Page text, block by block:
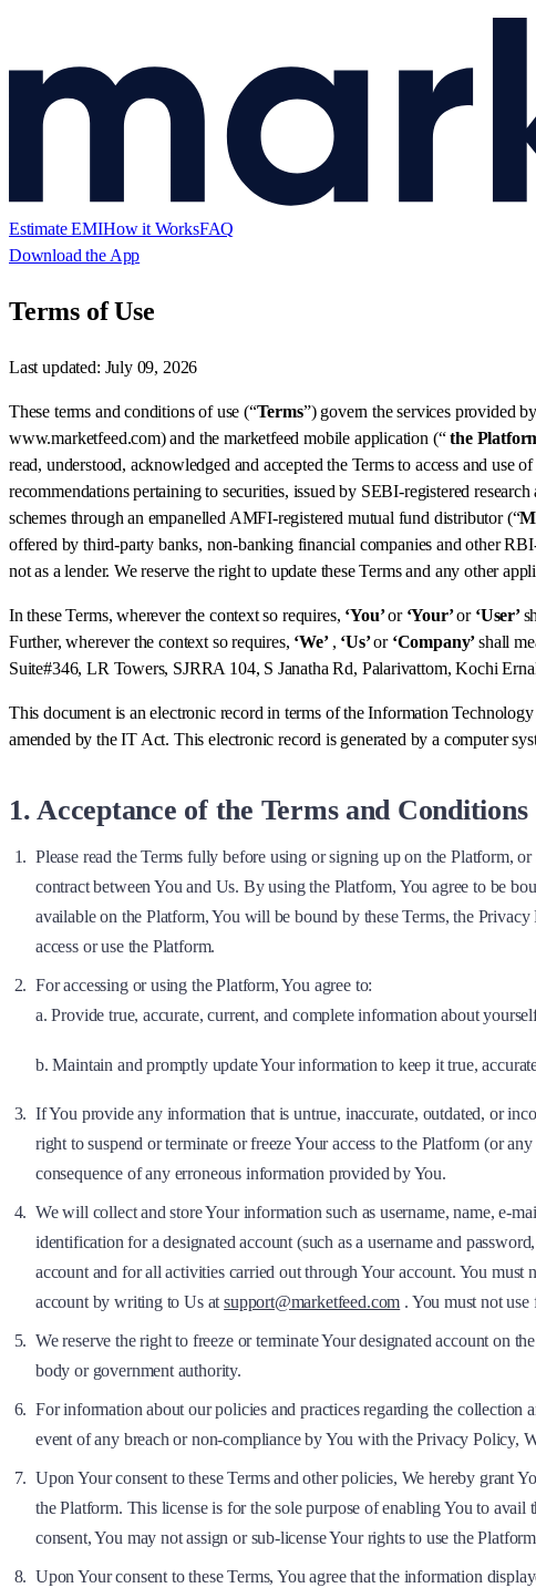
Estimate EMIHow it WorksFAQ
Download the App
Terms of Use
Last updated: July 09, 2026
These terms and conditions of use (“Terms”) govern the services provided
www.marketfeed.com) and the marketfeed mobile application (“the
read, understood, acknowledged and accepted the Terms to access and
recommendations pertaining to securities, issued by SEBI-registered
schemes through an empanelled AMFI-registered mutual fund distributor (“
offered by third-party banks, non-banking financial companies and other
not as a lender. We reserve the right to update these Terms and any other
In these Terms, wherever the context so requires, ‘You’or‘Your’or‘User’
Further, wherever the context so requires, ‘We’ , ‘Us’or‘Company’shall
Suite#346, LR Towers, SJRRA 104, S Janatha Rd, Palarivattom, Kochi
This document is an electronic record in terms of the Information
amended by the IT Act. This electronic record is generated by a computer
1. Acceptance of the Terms and Conditions
Please read the Terms fully before using or signing up on the Platform,
contract between You and Us. By using the Platform, You agree to be
available on the Platform, You will be bound by these Terms, the
access or use the Platform.
For accessing or using the Platform, You agree to:
a. Provide true, accurate, current, and complete information about
b. Maintain and promptly update Your information to keep it true,
If You provide any information that is untrue, inaccurate, outdated, or
right to suspend or terminate or freeze Your access to the Platform (or
consequence of any erroneous information provided by You.
We will collect and store Your information such as username, name, e-
identification for a designated account (such as a username and
account and for all activities carried out through Your account. You
account by writing to Us at support@marketfeed.com . You must not use
We reserve the right to freeze or terminate Your designated account on
body or government authority.
For information about our policies and practices regarding the
event of any breach or non-compliance by You with the Privacy Policy,
Upon Your consent to these Terms and other policies, We hereby grant
the Platform. This license is for the sole purpose of enabling You to
consent, You may not assign or sub-license Your rights to use the
Upon Your consent to these Terms, You agree that the information